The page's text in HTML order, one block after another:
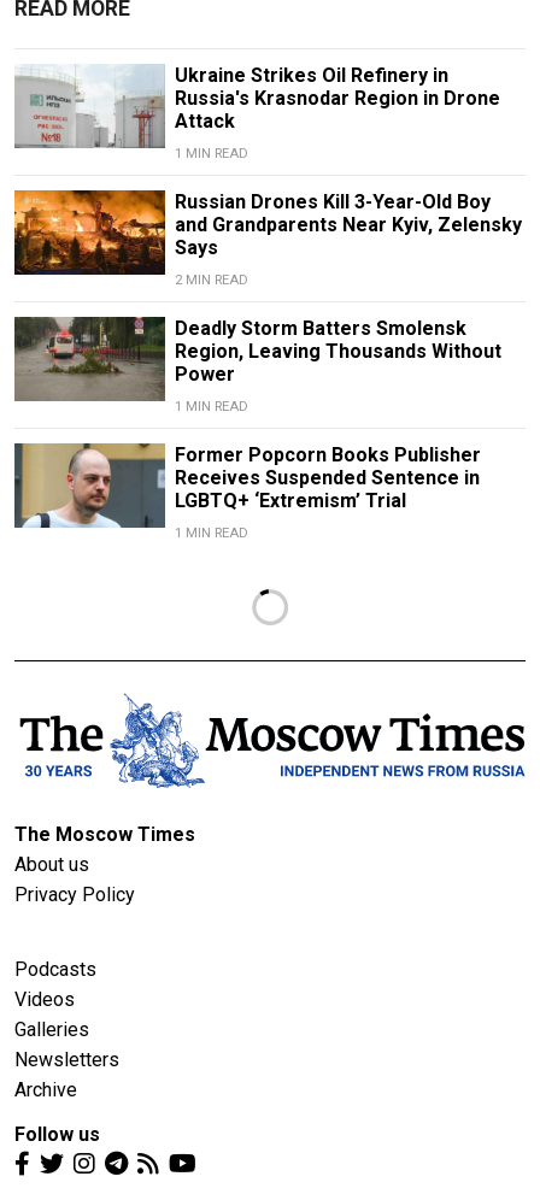
READ MORE
Ukraine Strikes Oil Refinery in
Russia's Krasnodar Region in Drone
Attack
1 MIN READ
Russian Drones Kill 3-Year-Old Boy
and Grandparents Near Kyiv, Zelensky
Says
2 MIN READ
Deadly Storm Batters Smolensk
Region, Leaving Thousands Without
Power
1 MIN READ
Former Popcorn Books Publisher
Receives Suspended Sentence in
LGBTQ+ ‘Extremism’ Trial
1 MIN READ
The Moscow Times
About us
Privacy Policy
Podcasts
Videos
Galleries
Newsletters
Archive
Follow us